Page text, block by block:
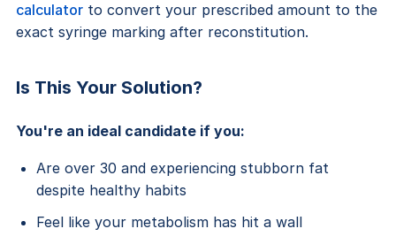
calculatorto convert your prescribed amount to the
exact syringe marking after reconstitution.
Is This Your Solution?
You're an ideal candidate if you:
Are over 30 and experiencing stubborn fat
despite healthy habits
Feel like your metabolism has hit a wall